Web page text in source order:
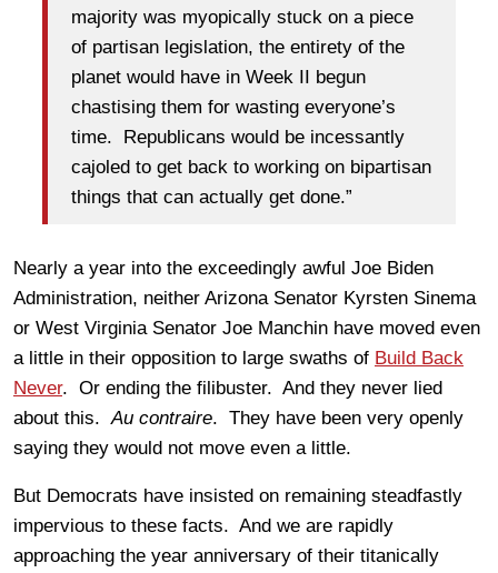
majority was myopically stuck on a piece
of partisan legislation, the entirety of the
planet would have in Week II begun
chastising them for wasting everyone’s
time. Republicans would be incessantly
cajoled to get back to working on bipartisan
things that can actually get done.”
Nearly a year into the exceedingly awful Joe Biden
Administration, neither Arizona Senator Kyrsten Sinema
or West Virginia Senator Joe Manchin have moved even
a little in their opposition to large swaths of Build Back
Never. Or ending the filibuster. And they never lied
about this.Au contraire. They have been very openly
saying they would not move even a little.
But Democrats have insisted on remaining steadfastly
impervious to these facts. And we are rapidly
approaching the year anniversary of their titanically